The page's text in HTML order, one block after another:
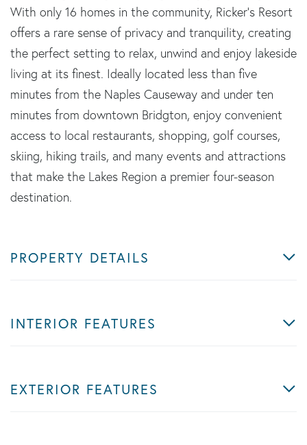
With only 16 homes in the community, Ricker's Resort
offers a rare sense of privacy and tranquility, creating
the perfect setting to relax, unwind and enjoy lakeside
living at its finest. Ideally located less than five
minutes from the Naples Causeway and under ten
minutes from downtown Bridgton, enjoy convenient
access to local restaurants, shopping, golf courses,
skiing, hiking trails, and many events and attractions
that make the Lakes Region a premier four-season
destination.
PROPERTY DETAILS
INTERIOR FEATURES
EXTERIOR FEATURES